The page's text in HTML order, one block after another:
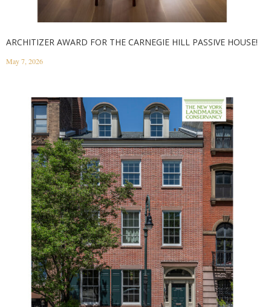
ARCHITIZER AWARD FOR THE CARNEGIE HILL PASSIVE HOUSE!
May 7, 2026